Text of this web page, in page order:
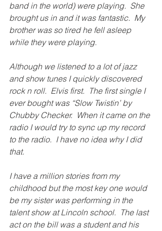
band in the world) were playing.  She
brought us in and it was fantastic.  My
brother was so tired he fell asleep
while they were playing.
Although we listened to a lot of jazz
and show tunes I quickly discovered
rock n roll.  Elvis first.  The first single I
ever bought was “Slow Twistin’ by
Chubby Checker.  When it came on the
radio I would try to sync up my record
to the radio.  I have no idea why I did
that.
I have a million stories from my
childhood but the most key one would
be my sister was performing in the
talent show at Lincoln school.  The last
act on the bill was a student and his